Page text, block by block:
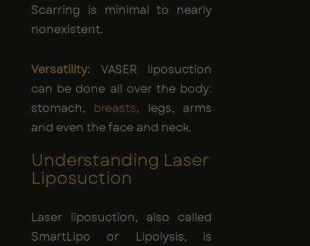
Scarring is minimal to nearly
nonexistent.
Versatility: VASER liposuction
can be done all over the body:
stomach, breasts, legs, arms
and even the face and neck.
Understanding Laser
Liposuction
Laser liposuction, also called
SmartLipo or Lipolysis, is